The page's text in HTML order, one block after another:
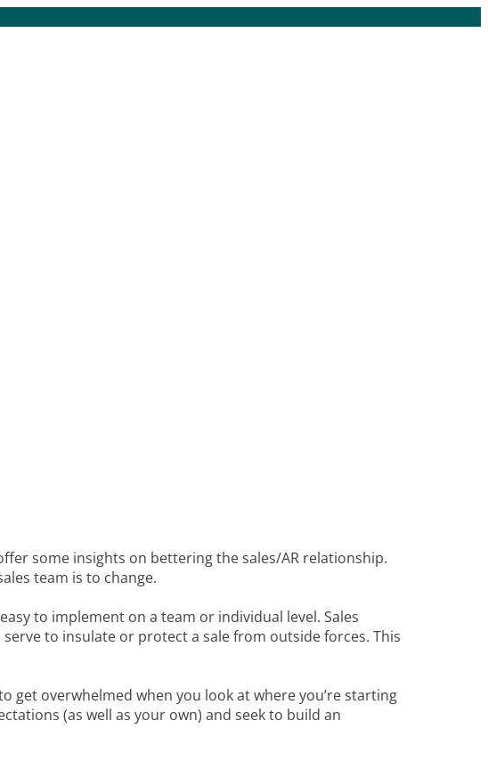
some insights on bettering the sales/AR relationship.
team is to change.
to implement on a team or individual level. Sales
to insulate or protect a sale from outside forces. This
get overwhelmed when you look at where you’re starting
(as well as your own) and seek to build an